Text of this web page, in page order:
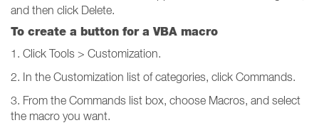
and then click Delete.
To create a button for a VBA macro
1. Click Tools > Customization.
2. In the Customization list of categories, click Commands.
3. From the Commands list box, choose Macros, and select
the macro you want.